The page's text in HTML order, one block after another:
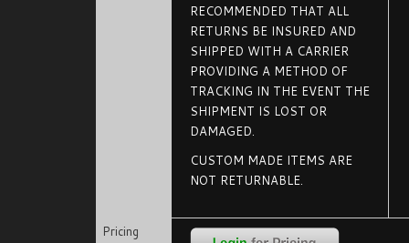
RECOMMENDED THAT ALL
RETURNS BE INSURED AND
SHIPPED WITH A CARRIER
PROVIDING A METHOD OF
TRACKING IN THE EVENT THE
SHIPMENT IS LOST OR
DAMAGED.
CUSTOM MADE ITEMS ARE
NOT RETURNABLE.
Pricing